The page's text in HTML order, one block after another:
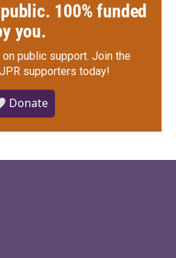
100% funded
you.
public support. Join the
supporters today!
Donate